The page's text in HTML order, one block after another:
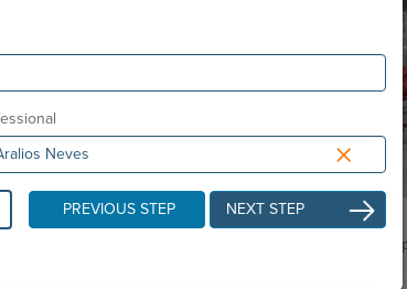
×
PREVIOUS STEP NEXT STEP
ONCOLOGY PODCAST
Welcome to the Oncology Podcast, a